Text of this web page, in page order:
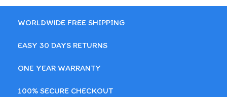
WORLDWIDE FREE SHIPPING
EASY 30 DAYS RETURNS
ONE YEAR WARRANTY
100% SECURE CHECKOUT